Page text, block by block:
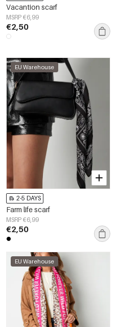
Vacantion scarf
MSRP €6,99
€2,50
EU Warehouse
2-5 DAYS
Farm life scarf
MSRP €6,99
€2,50
EU Warehouse